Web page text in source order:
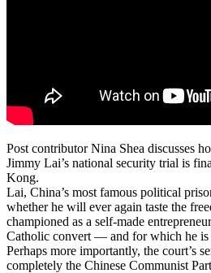
Post contributor Nina Shea discusses
Jimmy Lai’s national security trial is
Kong.
Lai, China’s most famous political
whether he will ever again taste the
championed as a self-made
Catholic convert — and for which he is
Perhaps more importantly, the court’s
completely the Chinese Communist